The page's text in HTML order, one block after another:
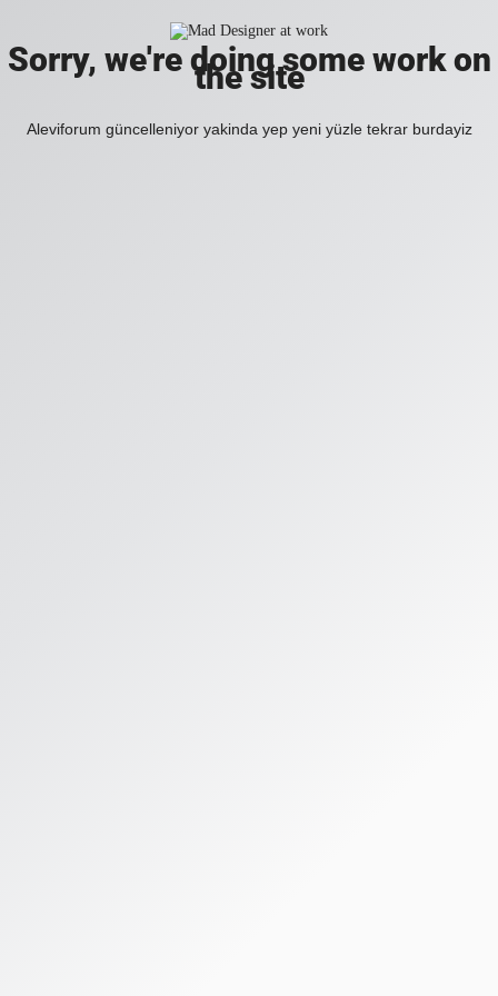
Sorry, we're doing some work on
the site
Aleviforum güncelleniyor yakinda yep yeni yüzle tekrar burdayiz